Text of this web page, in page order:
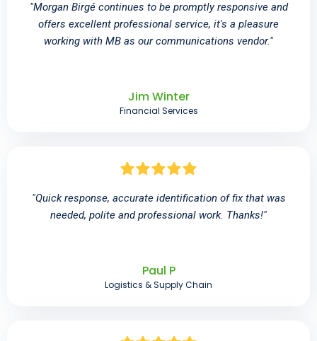
"Morgan Birgé continues to be promptly responsive and
offers excellent professional service, it's a pleasure
working with MB as our communications vendor."
Jim Winter
Financial Services
"Quick response, accurate identification of fix that was
needed, polite and professional work. Thanks!"
Paul P
Logistics & Supply Chain